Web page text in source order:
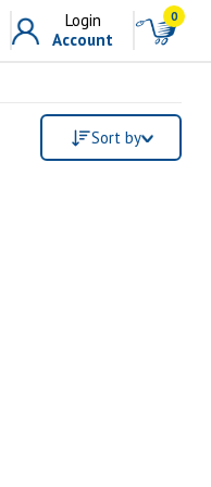
Login
Account
0
Sort by